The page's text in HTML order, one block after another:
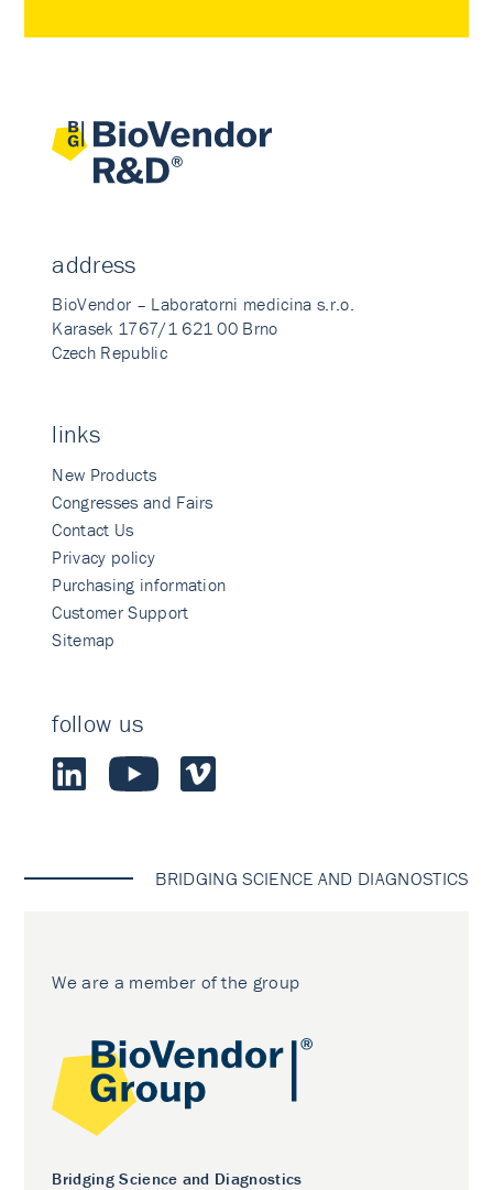
address
BioVendor – Laboratorni medicina s.r.o.
Karasek 1767/1 621 00 Brno
Czech Republic
links
New Products
Congresses and Fairs
Contact Us
Privacy policy
Purchasing information
Customer Support
Sitemap
follow us
BRIDGING SCIENCE AND DIAGNOSTICS
We are a member of the group
Bridging Science and Diagnostics